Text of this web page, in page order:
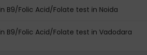
B9/Folic Acid/Folate test in Noida
B9/Folic Acid/Folate test in Vadodara